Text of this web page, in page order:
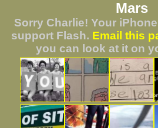
Mars
Sorry Charlie! Your
support Flash. Email this
you can look at it on